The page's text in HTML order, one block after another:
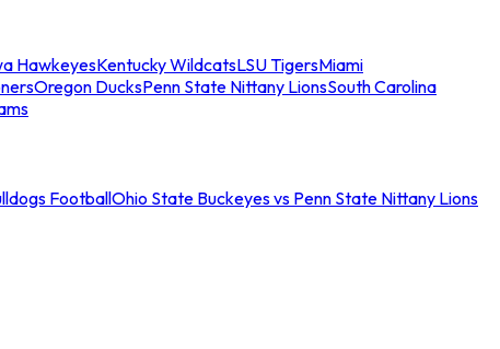
HawkeyesKentucky WildcatsLSU TigersMiami
Oregon DucksPenn State Nittany LionsSouth Carolina
FootballOhio State Buckeyes vs Penn State Nittany Lions